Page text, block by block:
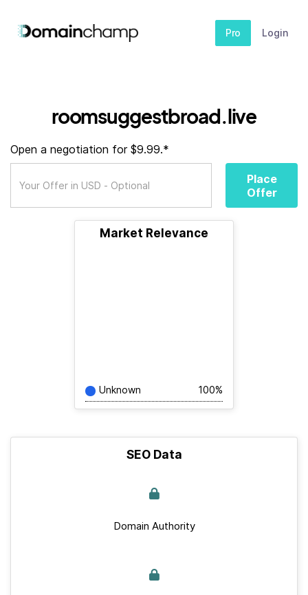
Pro Login
roomsuggestbroad.live
Open a negotiation for $9.99.*
Place
Offer
Market Relevance
Unknown 100%
SEO Data
Domain Authority